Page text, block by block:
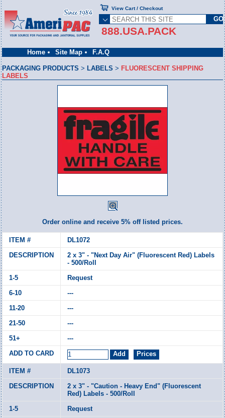
Home Site Map F.A.Q
888.USA.PACK
View Cart / Checkout
PACKAGING PRODUCTS > LABELS > FLUORESCENT SHIPPING
LABELS
Order online and receive 5% off listed prices.
DL1072
2 x 3" - "Next Day Air" (Fluorescent Red) Labels
- 500/Roll
Request
---
---
---
---
DL1073
2 x 3" - "Caution - Heavy End" (Fluorescent
Red) Labels - 500/Roll
Request